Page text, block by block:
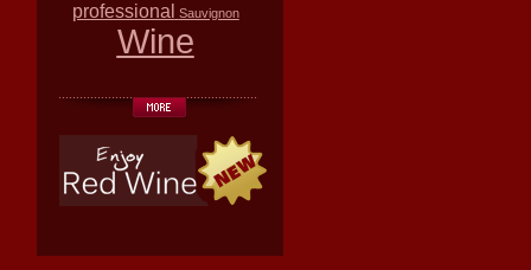
professional Sauvignon
Wine